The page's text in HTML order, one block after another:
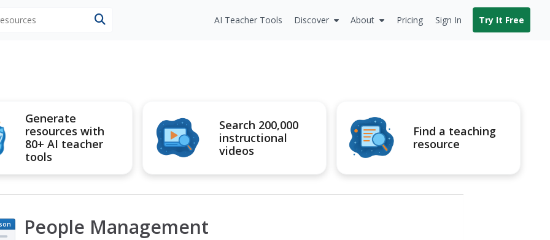
AI Teacher Tools Discover About Pricing Sign In Try It Free
Generate
resources with
80+ AI teacher
tools
Search 200,000
instructional
videos
Find a teaching
resource
People Management